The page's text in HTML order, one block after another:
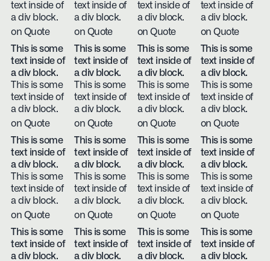
text inside of
a div block.
on Quote
text inside of
a div block.
on Quote
text inside of
a div block.
on Quote
text inside of
a div block.
on Quote
This is some
text inside of
a div block.
This is some
text inside of
a div block.
on Quote
This is some
text inside of
a div block.
This is some
text inside of
a div block.
on Quote
This is some
text inside of
a div block.
This is some
text inside of
a div block.
on Quote
This is some
text inside of
a div block.
This is some
text inside of
a div block.
on Quote
This is some
text inside of
a div block.
This is some
text inside of
a div block.
on Quote
This is some
text inside of
a div block.
This is some
text inside of
a div block.
on Quote
This is some
text inside of
a div block.
This is some
text inside of
a div block.
on Quote
This is some
text inside of
a div block.
This is some
text inside of
a div block.
on Quote
This is some
text inside of
a div block.
This is some
text inside of
a div block.
This is some
text inside of
a div block.
This is some
text inside of
a div block.